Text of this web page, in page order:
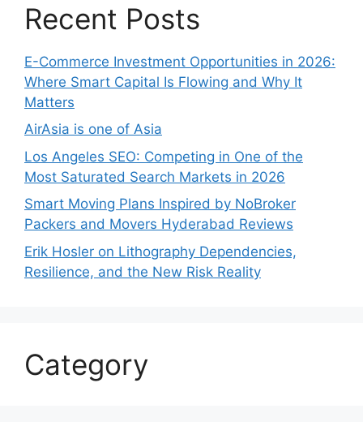
Recent Posts
E-Commerce Investment Opportunities in 2026:
Where Smart Capital Is Flowing and Why It
Matters
AirAsia is one of Asia
Los Angeles SEO: Competing in One of the
Most Saturated Search Markets in 2026
Smart Moving Plans Inspired by NoBroker
Packers and Movers Hyderabad Reviews
Erik Hosler on Lithography Dependencies,
Resilience, and the New Risk Reality
Category